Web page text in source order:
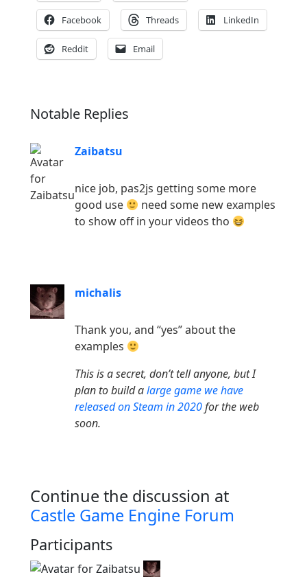
Facebook Threads LinkedIn
Reddit Email
Notable Replies
Zaibatsu
nice job, pas2js getting some more
good use
need some new examples
to show off in your videos tho
michalis
Thank you, and “yes” about the
examples
This is a secret, don’t tell anyone, but I
plan to build alarge game we have
released on Steam in 2020for the web
soon.
Continue the discussion at
Castle Game Engine Forum
Participants